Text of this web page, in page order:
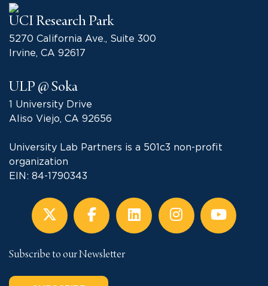
UCI Research Park
5270 California Ave., Suite 300
Irvine, CA 92617
ULP @ Soka
1 University Drive
Aliso Viejo, CA 92656
University Lab Partners is a 501c3 non-profit
organization
EIN: 84-1790343
Subscribe to our Newsletter